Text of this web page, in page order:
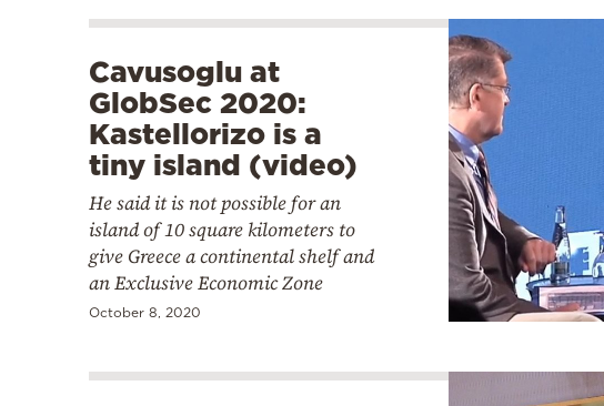
Cavusoglu at
GlobSec 2020:
Kastellorizo is a
tiny island (video)
He said it is not possible for an
island of 10 square kilometers to
give Greece a continental shelf and
an Exclusive Economic Zone
October 8, 2020